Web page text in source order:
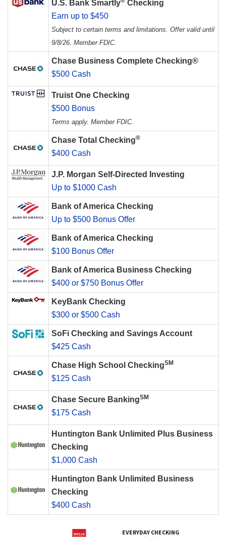
U.S. Bank Smartly
Checking
Earn up to $450
Subject to certain terms and limitations. Offer valid until
9/8/26. Member FDIC.
Chase Business Complete Checking®
$500 Cash
Truist One Checking
$500 Bonus
Terms apply. Member FDIC.
Chase Total Checking®
$400 Cash
J.P. Morgan Self-Directed Investing
Up to $1000 Cash
Bank of America Checking
Up to $500 Bonus Offer
Bank of America Checking
$100 Bonus Offer
Bank of America Business Checking
$400 or $750 Bonus Offer
KeyBank Checking
$300 or $500 Cash
SoFi Checking and Savings Account
$425 Cash
Chase High School CheckingSM
$125 Cash
Chase Secure BankingSM
$175 Cash
Huntington Bank Unlimited Plus Business
Checking
$1,000 Cash
Huntington Bank Unlimited Business
Checking
$400 Cash